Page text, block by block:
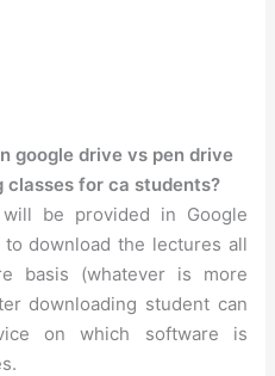
google drive vs pen drive
classes for ca students?
be provided in Google
download the lectures all
basis (whatever is more
downloading student can
on which software is